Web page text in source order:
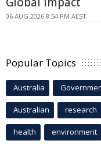
06 AUG 2026 8:54 PM AEST
Popular Topics
Australia
Australian research
health environment